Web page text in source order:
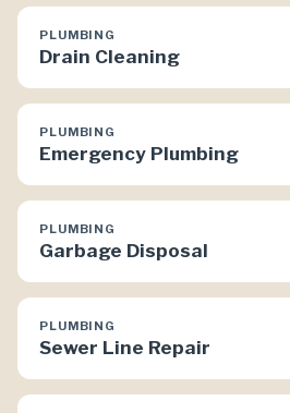
PLUMBING
Drain Cleaning
PLUMBING
Emergency Plumbing
PLUMBING
Garbage Disposal
PLUMBING
Sewer Line Repair